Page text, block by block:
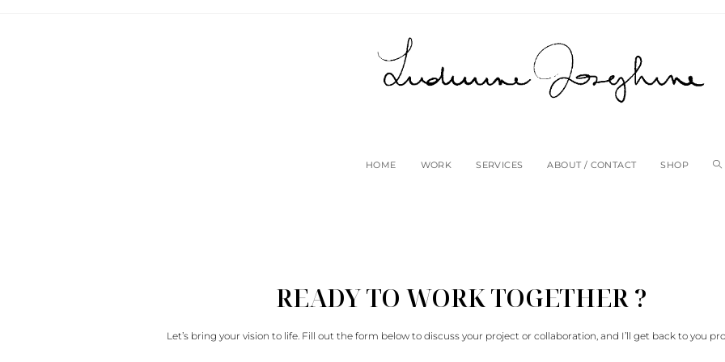
HOME WORK SERVICES ABOUT / CONTACT SHOP
READY TO WORK TOGETHER ?
Let’s bring your vision to life. Fill out the form below to discuss your project or collaboration, and I’ll get back to you